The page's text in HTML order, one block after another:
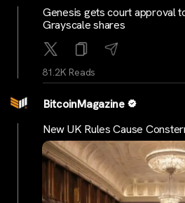
Genesis gets court approval
Grayscale shares
81.2K Reads
BitcoinMagazine
New UK Rules Cause